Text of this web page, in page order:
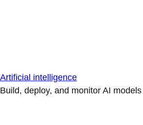
Artificial intelligence
Build, deploy, and monitor AI